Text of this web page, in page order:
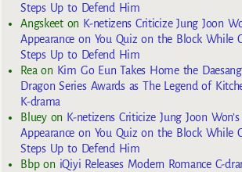
Steps Up to Defend Him
Angskeeton K-netizens Criticize Jung Joon
Appearance on You Quiz on the Block While
Steps Up to Defend Him
Reaon Kim Go Eun Takes Home the
Dragon Series Awards as The Legend of
K-drama
Blueyon K-netizens Criticize Jung Joon
Appearance on You Quiz on the Block While
Steps Up to Defend Him
Bbpon iQiyi Releases Modern Romance C-